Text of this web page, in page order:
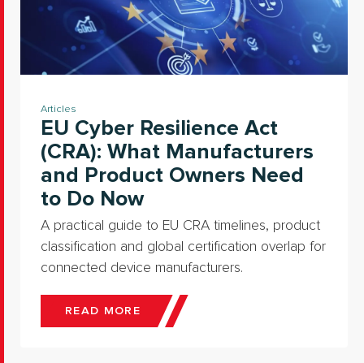
Articles
EU Cyber Resilience Act
(CRA): What Manufacturers
and Product Owners Need
to Do Now
A practical guide to EU CRA timelines, product
classification and global certification overlap for
connected device manufacturers.
READ MORE